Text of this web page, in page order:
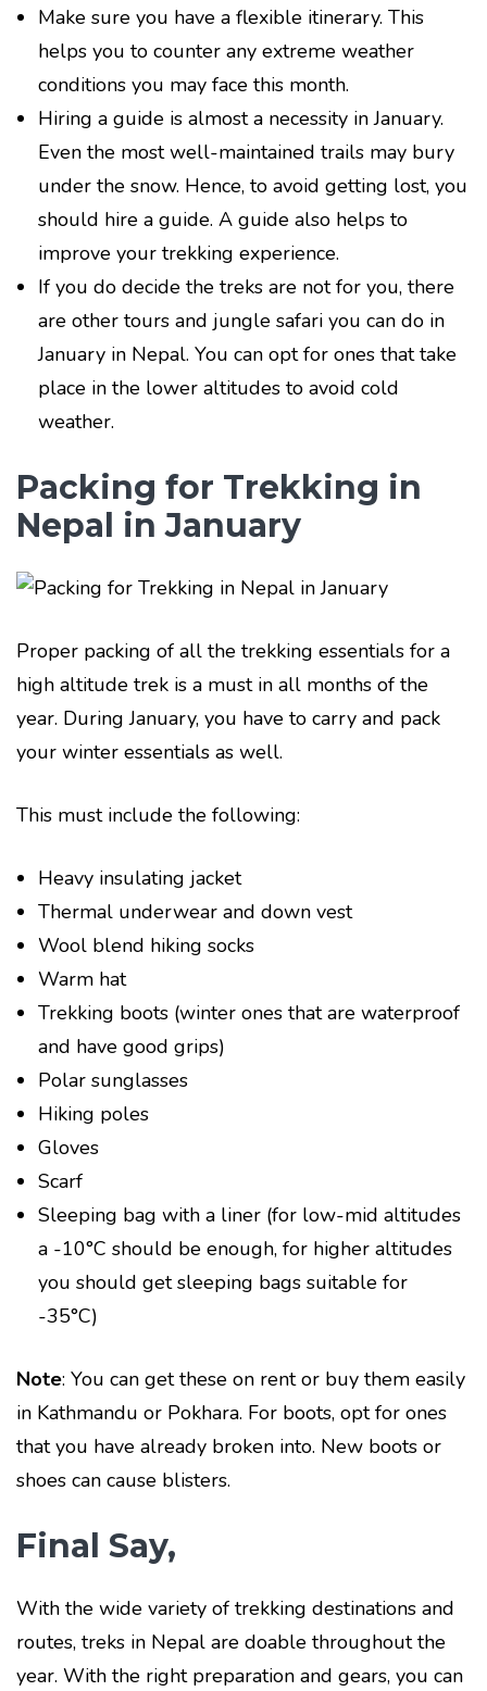
Make sure you have a flexible itinerary. This
helps you to counter any extreme weather
conditions you may face this month.
Hiring a guide is almost a necessity in January.
Even the most well-maintained trails may bury
under the snow. Hence, to avoid getting lost, you
should hire a guide. A guide also helps to
improve your trekking experience.
If you do decide the treks are not for you, there
are other tours and jungle safari you can do in
January in Nepal. You can opt for ones that take
place in the lower altitudes to avoid cold
weather.
Packing for Trekking in
Nepal in January
Proper packing of all the trekking essentials for a
high altitude trek is a must in all months of the
year. During January, you have to carry and pack
your winter essentials as well.
This must include the following:
Heavy insulating jacket
Thermal underwear and down vest
Wool blend hiking socks
Warm hat
Trekking boots (winter ones that are waterproof
and have good grips)
Polar sunglasses
Hiking poles
Gloves
Scarf
Sleeping bag with a liner (for low-mid altitudes
a -10°C should be enough, for higher altitudes
you should get sleeping bags suitable for
-35°C)
Note: You can get these on rent or buy them easily
in Kathmandu or Pokhara. For boots, opt for ones
that you have already broken into. New boots or
shoes can cause blisters.
Final Say,
With the wide variety of trekking destinations and
routes, treks in Nepal are doable throughout the
year. With the right preparation and gears, you can